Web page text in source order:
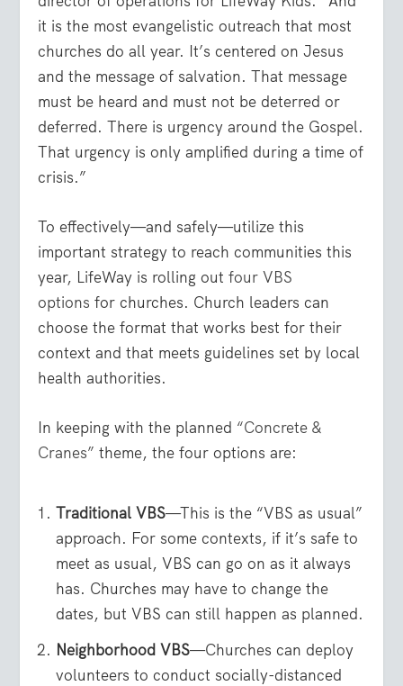
it is the most evangelistic outreach that most
churches do all year. It’s centered on Jesus
and the message of salvation. That message
must be heard and must not be deterred or
deferred. There is urgency around the Gospel.
That urgency is only amplified during a time of
crisis.”
To effectively—and safely—utilize this
important strategy to reach communities this
year, LifeWay is rolling outfour VBS
options for churches. Church leaders can
choose the format that works best for their
context and that meets guidelines set by local
health authorities.
In keeping with the planned “Concrete &
Cranes” theme, the four options are:
Traditional VBS—This is the “VBS as usual”
approach. For some contexts, if it’s safe to
meet as usual, VBS can go on as it always
has. Churches may have to change the
dates, but VBS can still happen as planned.
Neighborhood VBS—Churches can deploy
volunteers to conduct socially-distanced